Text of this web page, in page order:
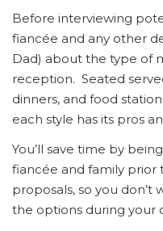
Before interviewing
fiancée and any other
Dad) about the type of
reception. Seated
dinners, and food
each style has its pros
You’ll save time by
fiancée and family prior
proposals, so you
the options during your